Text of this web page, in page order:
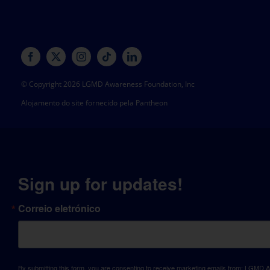
© Copyright 2026 LGMD Awareness Foundation, Inc
Alojamento do site fornecido pela Pantheon
Sign up for updates!
Correio eletrónico
By submitting this form, you are consenting to receive marketing emails from: LGMD